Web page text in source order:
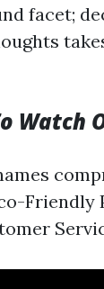
facet;
Watch
Friendly